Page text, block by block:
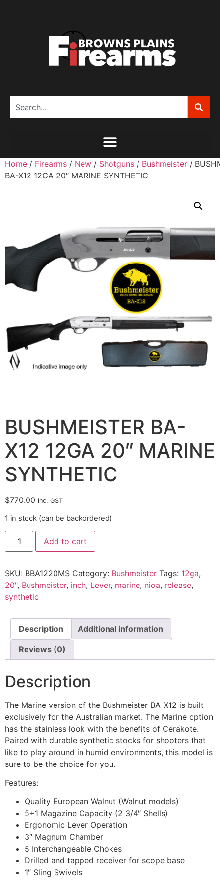
Home / Firearms / New / Shotguns / Bushmeister /
BA-X12 12GA 20″ MARINE SYNTHETIC
BUSHMEISTER BA-
X12 12GA 20″ MARINE
SYNTHETIC
$770.00 inc. GST
1 in stock (can be backordered)
Add to cart
SKU: BBA1220MS Category: Bushmeister Tags: 12ga,
20", Bushmeister, inch, Lever, marine, nioa, release,
synthetic
Description Additional information
Reviews (0)
Description
The Marine version of the Bushmeister BA-X12 is built
exclusively for the Australian market. The Marine option
has the stainless look with the benefits of Cerakote.
Paired with durable synthetic stocks for shooters that
like to play around in humid environments, this model is
sure to be the choice for you.
Features:
Quality European Walnut (Walnut models)
5+1 Magazine Capacity (2 3/4″ Shells)
Ergonomic Lever Operation
3″ Magnum Chamber
5 Interchangeable Chokes
Drilled and tapped receiver for scope base
1″ Sling Swivels